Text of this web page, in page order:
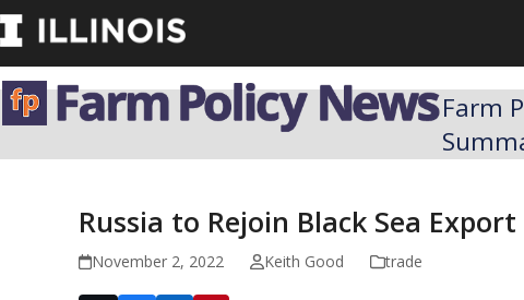
Skip
to
Farm
Russia to Rejoin Black Sea
November 2, 2022 Keith Good trade